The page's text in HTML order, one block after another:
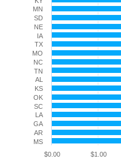
MN
SD
NE
IA
TX
MO
NC
TN
AL
KS
OK
SC
LA
GA
AR
MS
$0.00
$1.00